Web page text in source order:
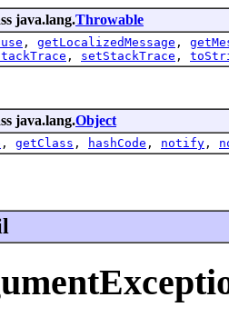
java.lang.Throwable
, getLocalizedMessage ,
, setStackTrace ,
java.lang.Object
, getClass , hashCode , notify ,